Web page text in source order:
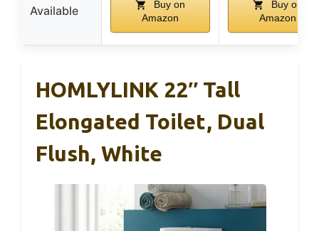
Available
Buy on
Amazon
Buy on
Amazon
HOMLYLINK 22″ Tall
Elongated Toilet, Dual
Flush, White